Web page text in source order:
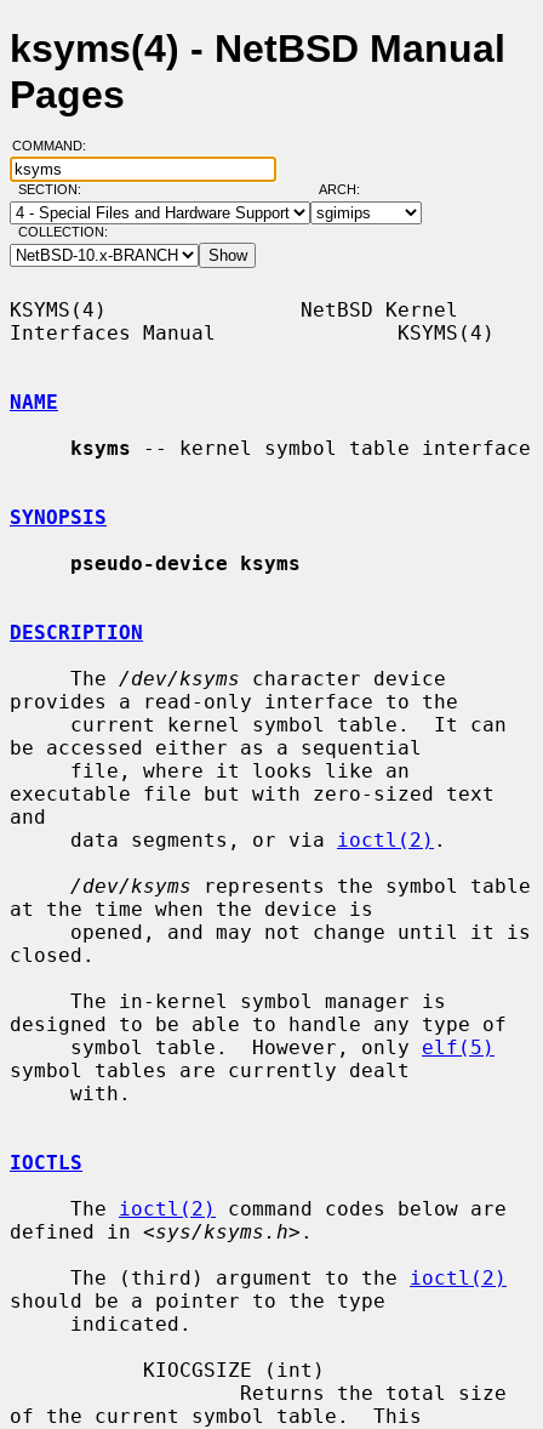
ksyms(4) - NetBSD Manual
Pages
COMMAND:
SECTION: ARCH:
COLLECTION:
KSYMS(4)                NetBSD Kernel
Interfaces Manual               KSYMS(4)
NAME
ksyms -- kernel symbol table interface
SYNOPSIS
pseudo-device ksyms
DESCRIPTION
     The
/dev/ksyms character device
provides a read-only interface to the
be accessed either as a sequential
executable file but with zero-sized text
and
     data segments, or via
ioctl(2) .
/dev/ksyms represents the symbol table
at the time when the device is
closed.
designed to be able to handle any type of
     symbol table.  However, only
elf(5)
symbol tables are currently dealt
IOCTLS
     The
ioctl(2)
command codes below are
defined in <sys/ksyms.h>.
     The (third) argument to the
ioctl(2)
should be a pointer to the type
of the current symbol table.  This